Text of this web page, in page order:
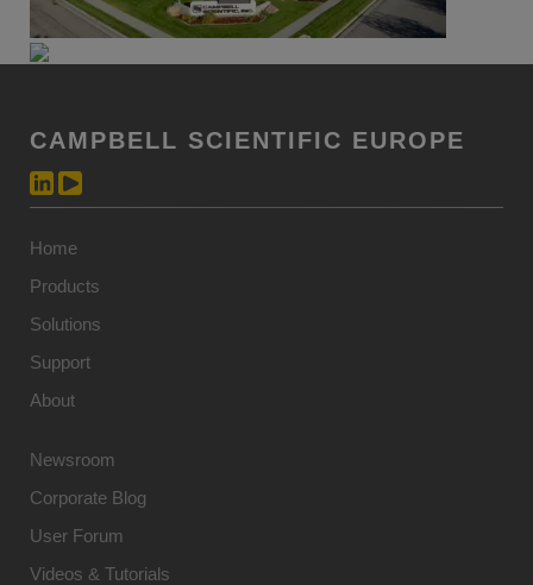
CAMPBELL SCIENTIFIC EUROPE
Home
Products
Solutions
Support
About
Newsroom
Corporate Blog
User Forum
Videos & Tutorials